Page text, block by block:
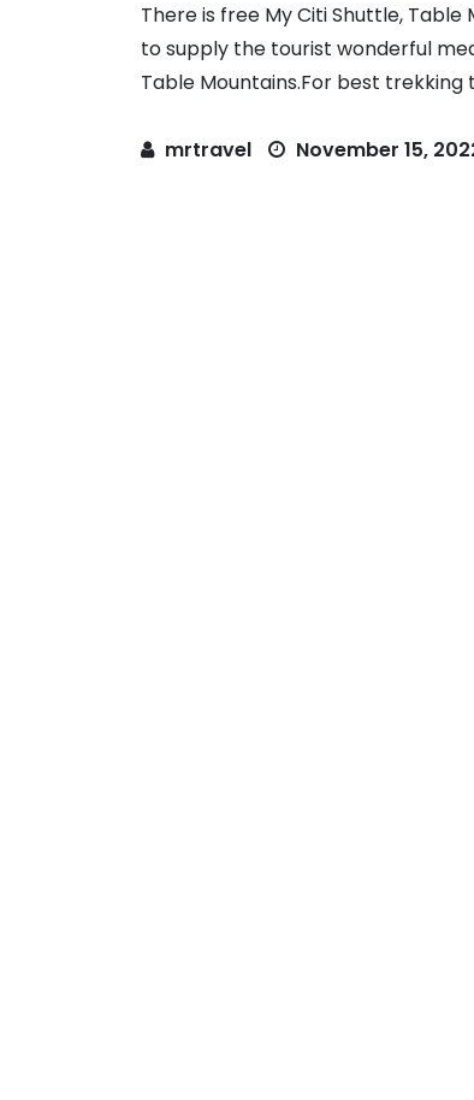
There is free My Citi Shuttle,
to supply the tourist wonderful
Table Mountains.For best trekking
mrtravel November 15,